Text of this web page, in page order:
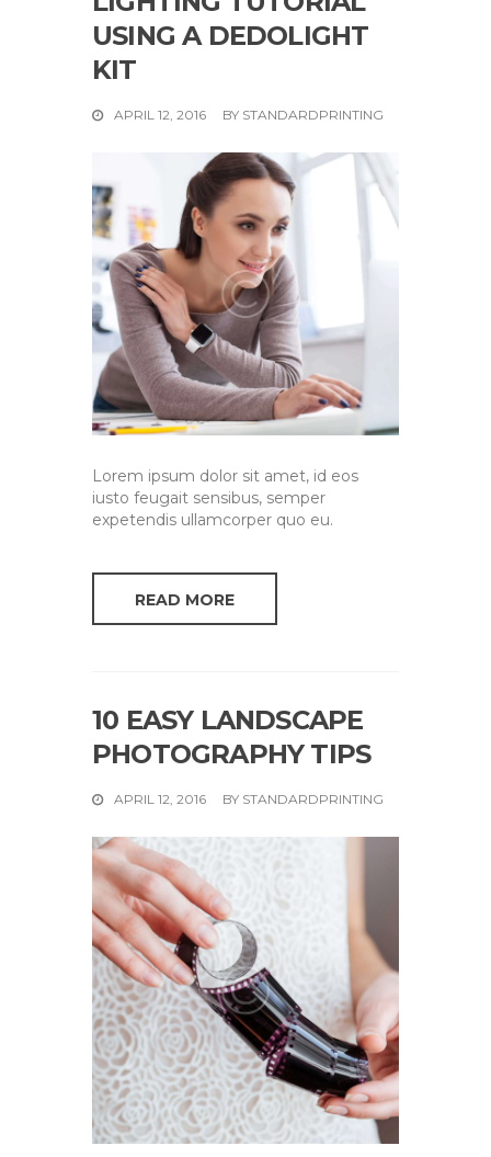
USING A DEDOLIGHT
KIT
APRIL 12, 2016 BY STANDARDPRINTING
Lorem ipsum dolor sit amet, id eos
iusto feugait sensibus, semper
expetendis ullamcorper quo eu.
READ MORE
10 EASY LANDSCAPE
PHOTOGRAPHY TIPS
APRIL 12, 2016 BY STANDARDPRINTING